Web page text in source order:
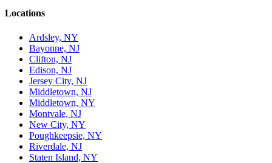
Locations
Ardsley, NY
Bayonne, NJ
Clifton, NJ
Edison, NJ
Jersey City, NJ
Middletown, NJ
Middletown, NY
Montvale, NJ
New City, NY
Poughkeepsie, NY
Riverdale, NJ
Staten Island, NY